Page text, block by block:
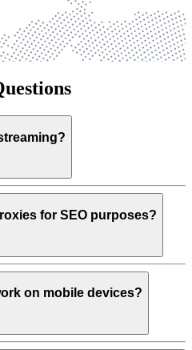
for SEO purposes?
on mobile devices?